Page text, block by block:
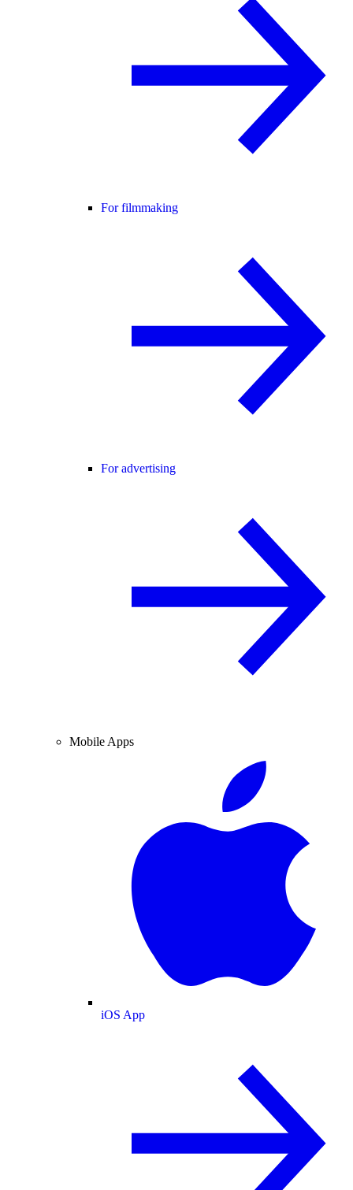
For filmmaking
For advertising
Mobile Apps
iOS App